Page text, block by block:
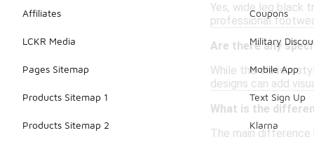
Yes, wide leg black
professional
Are there any
While the classic
designs can add
What is the
The main
Affiliates
LCKR Media
Pages Sitemap
Products Sitemap 1
Products Sitemap 2
Coupons
Military
Mobile App
Text Sign Up
Klarna